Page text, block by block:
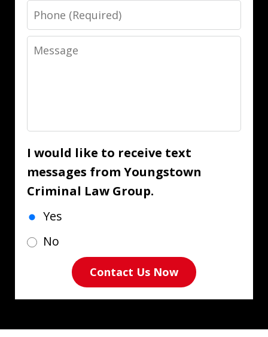
Phone
Message
I would like to receive text
messages from Youngstown
Criminal Law Group.
Yes
No
Contact Us Now